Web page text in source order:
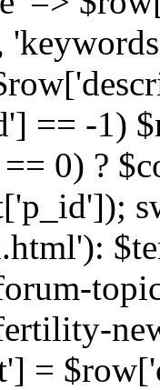
== -1)
0) ?
=